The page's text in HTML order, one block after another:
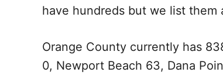
have hundreds but we list them
Orange County currently has
0, Newport Beach 63, Dana